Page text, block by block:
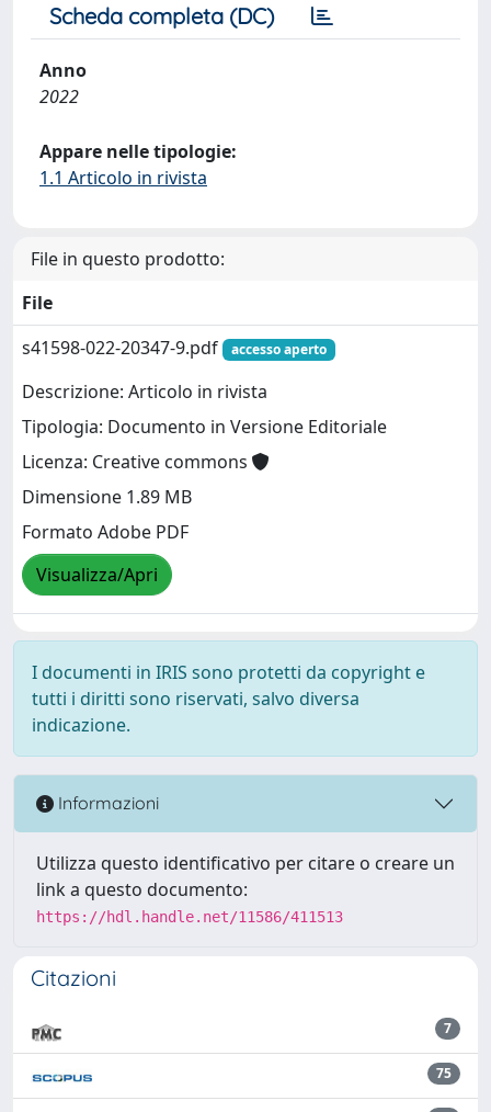
Scheda completa (DC)
Anno
2022
Appare nelle tipologie:
1.1 Articolo in rivista
File in questo prodotto:
File
s41598-022-20347-9.pdf
accesso aperto
Descrizione: Articolo in rivista
Tipologia: Documento in Versione Editoriale
Licenza: Creative commons
Dimensione 1.89 MB
Formato Adobe PDF
Visualizza/Apri
I documenti in IRIS sono protetti da copyright e
tutti i diritti sono riservati, salvo diversa
indicazione.
Informazioni
Utilizza questo identificativo per citare o creare un
link a questo documento:
https://hdl.handle.net/11586/411513
Citazioni
7
75